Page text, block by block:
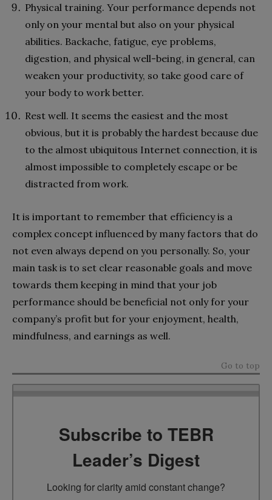
Physical training. Your performance depends not
only on your mental but also on your physical
abilities. Backache, fatigue, eye problems,
digestion, and physical well-being, in general, can
weaken your productivity, so take good care of
your body to work better.
Rest well. It seems the easiest and the most
obvious, but it is probably the hardest because due
to the almost ubiquitous Internet connection, it is
almost impossible to completely escape or be
distracted from work.
It is important to remember that efficiency is a
complex concept influenced by many factors that do
not even always depend on you personally. So, your
main task is to set clear reasonable goals and move
towards them keeping in mind that your job
performance should be beneficial not only for your
company’s profit but for your enjoyment, health,
mindfulness, and earnings as well.
Go to top
Subscribe to TEBR
Leader’s Digest
Looking for clarity amid constant change?